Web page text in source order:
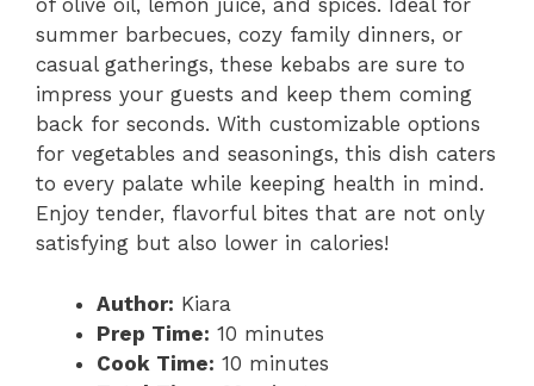
of olive oil, lemon juice, and spices. Ideal for
summer barbecues, cozy family dinners, or
casual gatherings, these kebabs are sure to
impress your guests and keep them coming
back for seconds. With customizable options
for vegetables and seasonings, this dish caters
to every palate while keeping health in mind.
Enjoy tender, flavorful bites that are not only
satisfying but also lower in calories!
Author: Kiara
Prep Time: 10 minutes
Cook Time: 10 minutes